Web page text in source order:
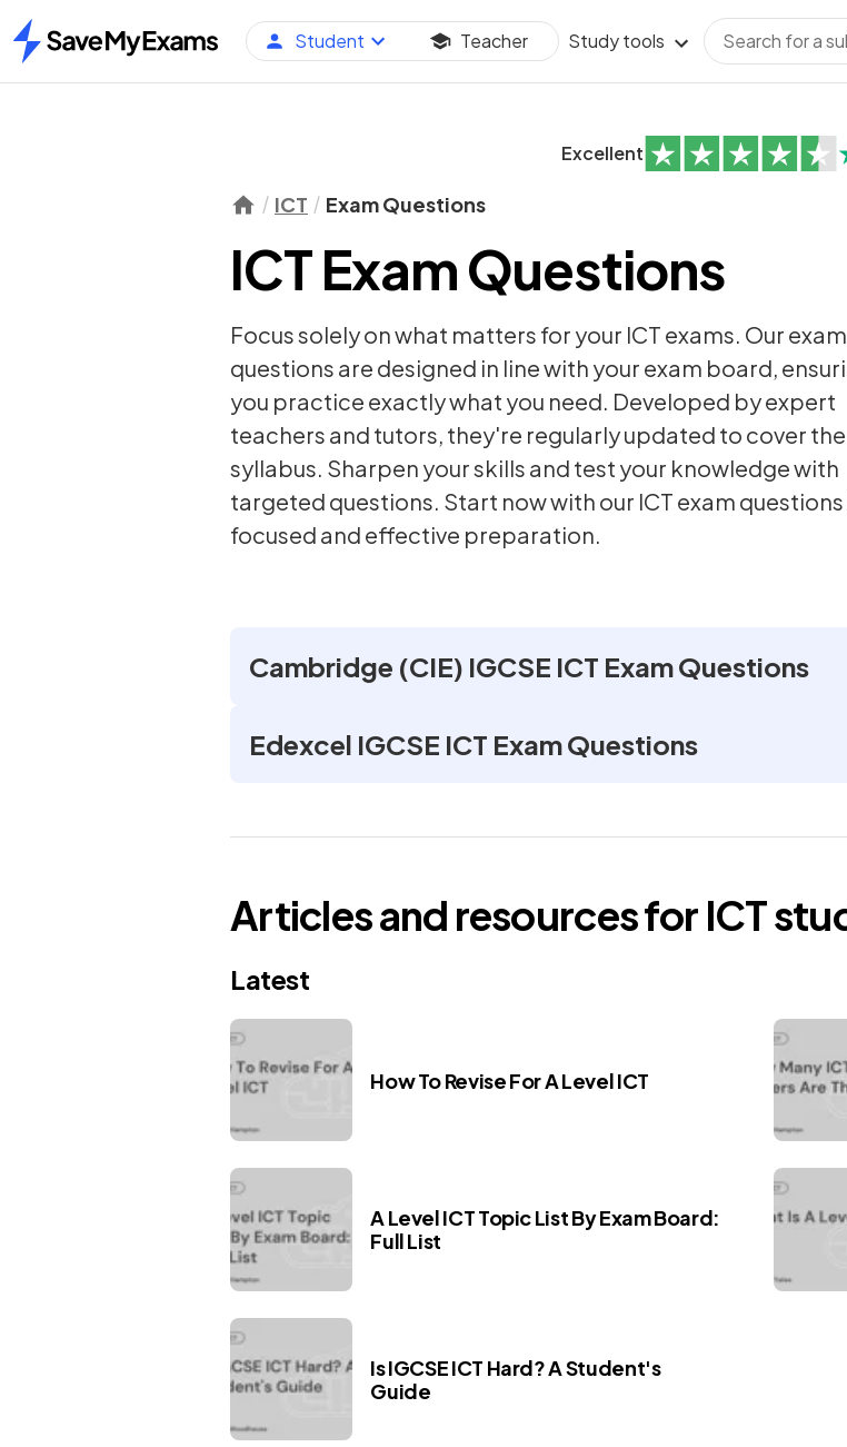
Home
Student Teacher Study tools
Excellent
ICT Exam Questions
ICT Exam Questions
Focus solely on what matters for your ICT exams. Our exam
questions are designed in line with your exam board,
you practice exactly what you need. Developed by expert
teachers and tutors, they're regularly updated to cover
syllabus. Sharpen your skills and test your knowledge with
targeted questions. Start now with our ICT exam
focused and effective preparation.
Cambridge (CIE) IGCSE ICT Exam Questions
Edexcel IGCSE ICT Exam Questions
Articles and resources for ICT
Latest
How To Revise For A Level ICT
A Level ICT Topic List By Exam Board:
Full List
Is IGCSE ICT Hard? A Student's
Guide